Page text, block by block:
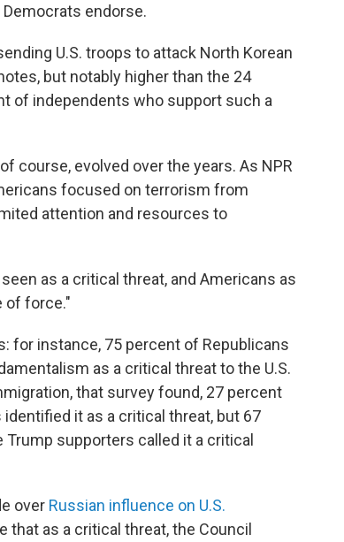
endorse.
U.S. troops to attack North Korean
but notably higher than the 24
of independents who support such a
course, evolved over the years. As NPR
focused on terrorism from
attention and resources to
as a critical threat, and Americans as
of force."
for instance, 75 percent of Republicans
as a critical threat to the U.S.
that survey found, 27 percent
it as a critical threat, but 67
supporters called it a critical
over Russian influence on U.S.
that as a critical threat, the Council